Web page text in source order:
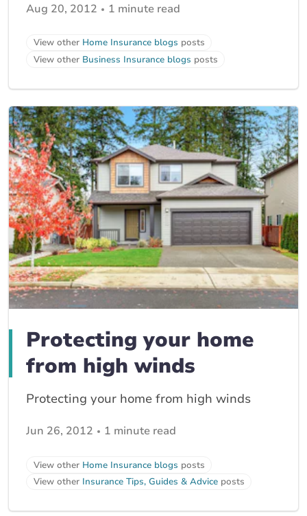
Aug 20, 2012 1 minute read
View other Home Insurance blogs posts
View other Business Insurance blogs posts
Protecting your home
from high winds
Protecting your home from high winds
Jun 26, 2012 1 minute read
View other Home Insurance blogs posts
View other Insurance Tips, Guides & Advice posts